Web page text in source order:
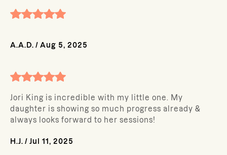
A.A.D. / Aug 5, 2025
Jori King is incredible with my little one. My
daughter is showing so much progress already &
always looks forward to her sessions!
H.J. / Jul 11, 2025